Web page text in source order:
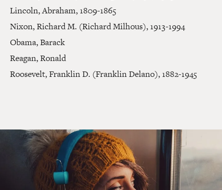
Lincoln, Abraham, 1809-1865
Nixon, Richard M. (Richard Milhous), 1913-1994
Obama, Barack
Reagan, Ronald
Roosevelt, Franklin D. (Franklin Delano), 1882-1945